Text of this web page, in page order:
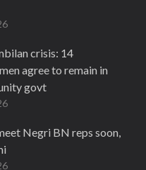
crisis: 14
agree to remain in
govt
Negri BN reps soon,